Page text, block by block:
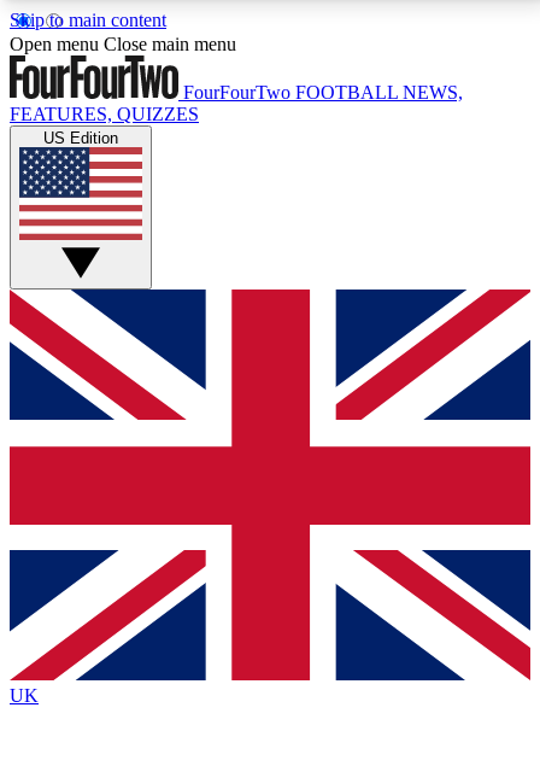
Skip to main content
17
MEMBER FEATURESACCESS AVAILABLE
Live Q&A Sessions
Weekly interactive sessions
GET CLUB ACCESS QUICK
For the quickest way to join, simply enter your email
below and get access. We will send a confirmation
and sign you up to our newsletter to keep you
Contact me with news and offers from other Future
brands
By submitting your information you agree to the Terms & Conditionsand
Privacy
Policyand are aged 16 or over.
Open menu Close main menu
FourFourTwo FOOTBALL NEWS,
FEATURES, QUIZZES
US Edition
UK